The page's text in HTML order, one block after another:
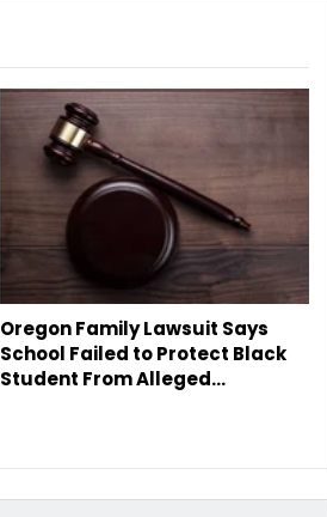
Oregon Family Lawsuit Says
School Failed to Protect Black
Student From Alleged…